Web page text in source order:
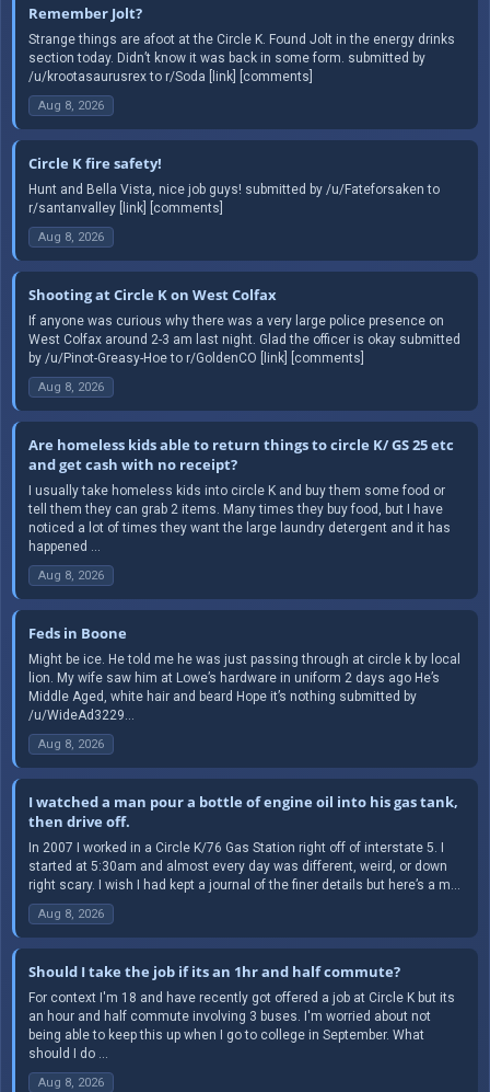
Remember Jolt?
Strange things are afoot at the Circle K. Found Jolt in the energy drinks
section today. Didn’t know it was back in some form. submitted by
/u/krootasaurusrex to r/Soda [link] [comments]
Aug 8, 2026
Circle K fire safety!
Hunt and Bella Vista, nice job guys! submitted by /u/Fateforsaken to
r/santanvalley [link] [comments]
Aug 8, 2026
Shooting at Circle K on West Colfax
If anyone was curious why there was a very large police presence on
West Colfax around 2-3 am last night. Glad the officer is okay submitted
by /u/Pinot-Greasy-Hoe to r/GoldenCO [link] [comments]
Aug 8, 2026
Are homeless kids able to return things to circle K/ GS 25 etc
and get cash with no receipt?
I usually take homeless kids into circle K and buy them some food or
tell them they can grab 2 items. Many times they buy food, but I have
noticed a lot of times they want the large laundry detergent and it has
happened ...
Aug 8, 2026
Feds in Boone
Might be ice. He told me he was just passing through at circle k by local
lion. My wife saw him at Lowe’s hardware in uniform 2 days ago He’s
Middle Aged, white hair and beard Hope it’s nothing submitted by
/u/WideAd3229...
Aug 8, 2026
I watched a man pour a bottle of engine oil into his gas tank,
then drive off.
In 2007 I worked in a Circle K/76 Gas Station right off of interstate 5. I
started at 5:30am and almost every day was different, weird, or down
right scary. I wish I had kept a journal of the finer details but here’s a m...
Aug 8, 2026
Should I take the job if its an 1hr and half commute?
For context I'm 18 and have recently got offered a job at Circle K but its
an hour and half commute involving 3 buses. I'm worried about not
being able to keep this up when I go to college in September. What
should I do ...
Aug 8, 2026